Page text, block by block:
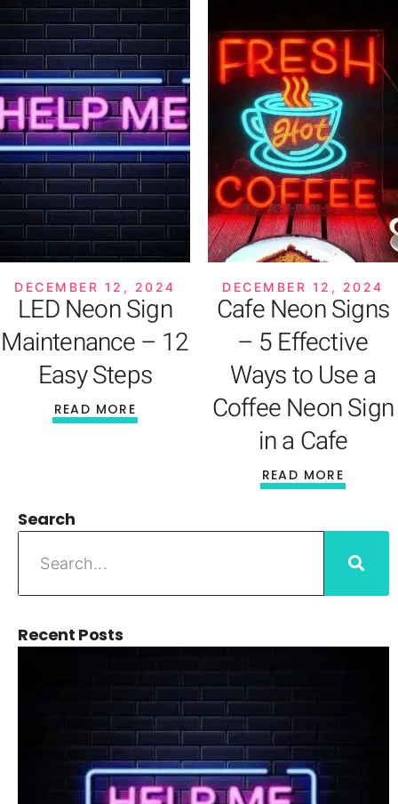
DECEMBER 12, 2024
LED Neon Sign
Maintenance – 12
Easy Steps
READ MORE
DECEMBER 12, 2024
Cafe Neon Signs
– 5 Effective
Ways to Use a
Coffee Neon Sign
in a Cafe
READ MORE
Search
Recent Posts